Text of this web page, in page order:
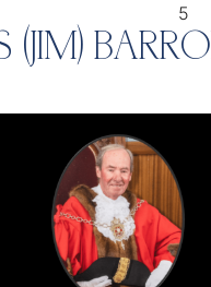
5
(JIM)